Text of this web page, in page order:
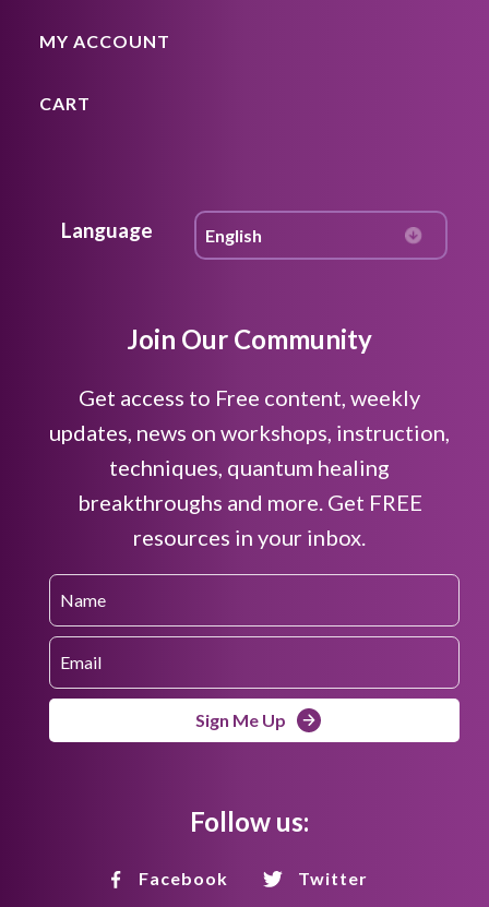
MY ACCOUNT
CART
Language
Join Our Community
Get access to Free content, weekly
updates, news on workshops, instruction,
techniques, quantum healing
breakthroughs and more. Get FREE
resources in your inbox.
Sign Me Up
Follow us:
Facebook Twitter